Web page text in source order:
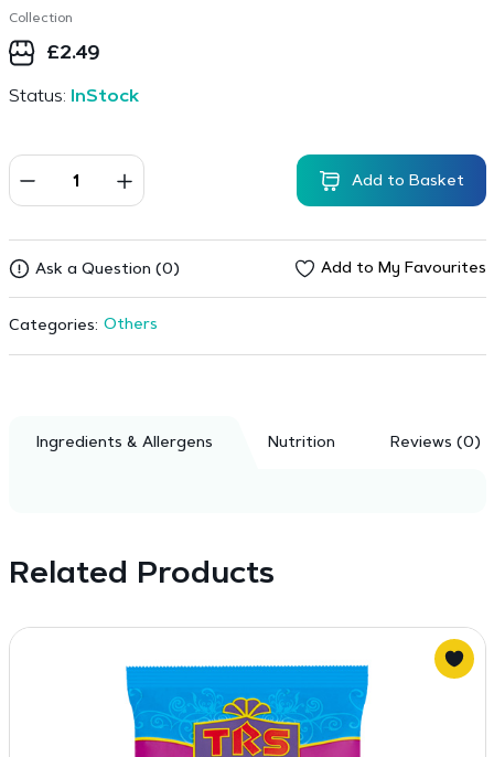
Collection
£2.49
Status: InStock
Add to Basket
Ask a Question (0) Add to My Favourites
Categories: Others
Ingredients & Allergens Nutrition Reviews (0)
Related Products